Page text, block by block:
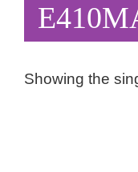
Showing the